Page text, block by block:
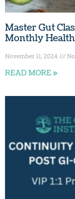
Master Gut
Monthly
November 11, 2024
READ MORE »